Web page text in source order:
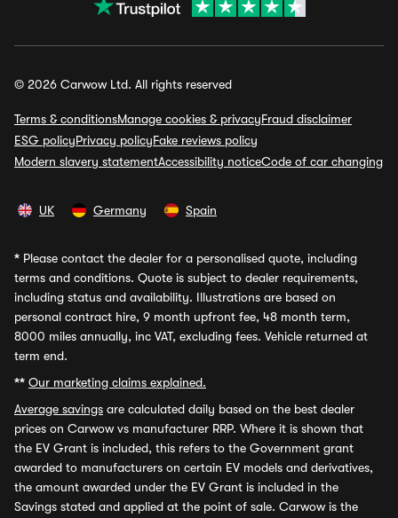
© 2026 Carwow Ltd. All rights reserved
Terms & conditionsManage cookies & privacyFraud disclaimer
ESG policyPrivacy policyFake reviews policy
Modern slavery statementAccessibility noticeCode of car changing
UK Germany Spain
* Please contact the dealer for a personalised quote, including
terms and conditions. Quote is subject to dealer requirements,
including status and availability. Illustrations are based on
personal contract hire, 9 month upfront fee, 48 month term,
8000 miles annually, inc VAT, excluding fees. Vehicle returned at
term end.
** Our marketing claims explained.
Average savings are calculated daily based on the best dealer
prices on Carwow vs manufacturer RRP. Where it is shown that
the EV Grant is included, this refers to the Government grant
awarded to manufacturers on certain EV models and derivatives,
the amount awarded under the EV Grant is included in the
Savings stated and applied at the point of sale. Carwow is the